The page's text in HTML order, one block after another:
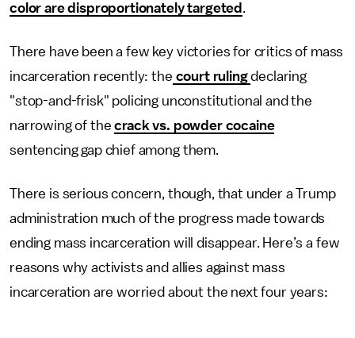
color are disproportionately targeted .
There have been a few key victories for critics of mass
incarceration recently: the court rulingdeclaring
"stop-and-frisk" policing unconstitutional and the
narrowing of thecrack vs. powder cocaine
sentencing gap chief among them.
There is serious concern, though, that under a Trump
administration much of the progress made towards
ending mass incarceration will disappear. Here’s a few
reasons why activists and allies against mass
incarceration are worried about the next four years: